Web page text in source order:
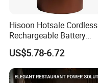
Hisoon Hotsale Cordless
Rechargeable Battery
Operated Function LED
Table Lamp
US$5.78-6.72